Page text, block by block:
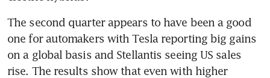
The second quarter appears to have been a good
one for automakers with Tesla reporting big gains
on a global basis and Stellantis seeing US sales
rise. The results show that even with higher